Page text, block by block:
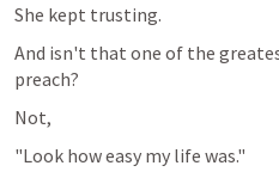
She kept trusting.
And isn't that one of the
preach?
Not,
"Look how easy my life was."